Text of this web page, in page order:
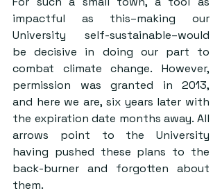
impactful as this–making our
University self-sustainable–would
be decisive in doing our part to
combat climate change. However,
permission was granted in 2013,
and here we are, six years later with
the expiration date months away. All
arrows point to the University
having pushed these plans to the
back-burner and forgotten about
them.